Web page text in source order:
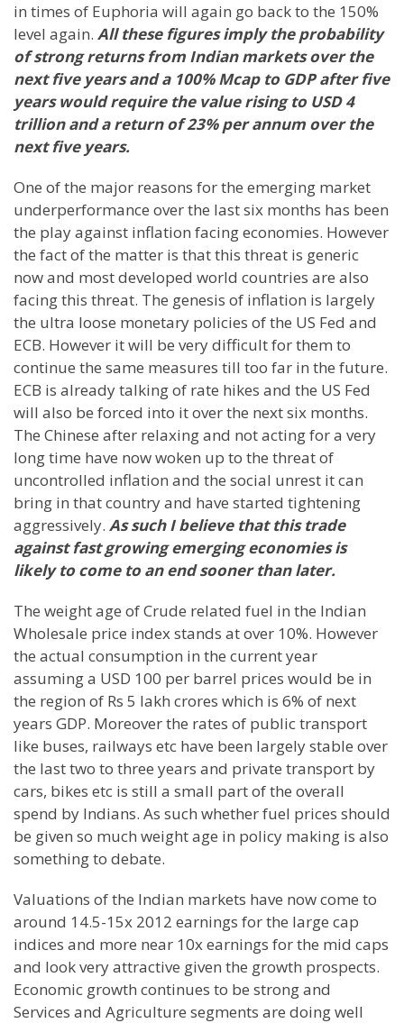
in times of Euphoria will again go back to the 150%
level again. All these figures imply the probability
of strong returns from Indian markets over the
next five years and a 100% Mcap to GDP after five
years would require the value rising to USD 4
trillion and a return of 23% per annum over the
next five years.
One of the major reasons for the emerging market
underperformance over the last six months has been
the play against inflation facing economies. However
the fact of the matter is that this threat is generic
now and most developed world countries are also
facing this threat. The genesis of inflation is largely
the ultra loose monetary policies of the US Fed and
ECB. However it will be very difficult for them to
continue the same measures till too far in the future.
ECB is already talking of rate hikes and the US Fed
will also be forced into it over the next six months.
The Chinese after relaxing and not acting for a very
long time have now woken up to the threat of
uncontrolled inflation and the social unrest it can
bring in that country and have started tightening
aggressively. As such I believe that this trade
against fast growing emerging economies is
likely to come to an end sooner than later.
The weight age of Crude related fuel in the Indian
Wholesale price index stands at over 10%. However
the actual consumption in the current year
assuming a USD 100 per barrel prices would be in
the region of Rs 5 lakh crores which is 6% of next
years GDP. Moreover the rates of public transport
like buses, railways etc have been largely stable over
the last two to three years and private transport by
cars, bikes etc is still a small part of the overall
spend by Indians. As such whether fuel prices should
be given so much weight age in policy making is also
something to debate.
Valuations of the Indian markets have now come to
around 14.5-15x 2012 earnings for the large cap
indices and more near 10x earnings for the mid caps
and look very attractive given the growth prospects.
Economic growth continues to be strong and
Services and Agriculture segments are doing well